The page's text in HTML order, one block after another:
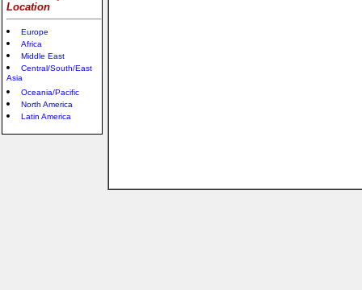
Location
Europe
Africa
Middle East
Central/South/East
Asia
Oceania/Pacific
North America
Latin America